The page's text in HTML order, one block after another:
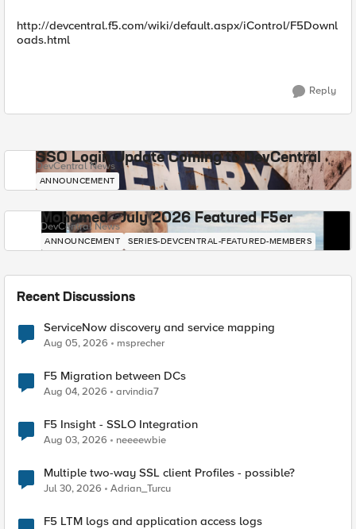
http://devcentral.f5.com/wiki/default.aspx/iControl/F5Downl
oads.html
Reply
SSO Login Update Coming to DevCentral
DevCentral News
ANNOUNCEMENT
Mohamed - July 2026 Featured F5er
DevCentral News
ANNOUNCEMENT SERIES-DEVCENTRAL-FEATURED-MEMBERS
Recent Discussions
ServiceNow discovery and service mapping
Aug 05, 2026 msprecher
F5 Migration between DCs
Aug 04, 2026 arvindia7
F5 Insight - SSLO Integration
Aug 03, 2026 neeeewbie
Multiple two-way SSL client Profiles - possible?
Jul 30, 2026 Adrian_Turcu
F5 LTM logs and application access logs